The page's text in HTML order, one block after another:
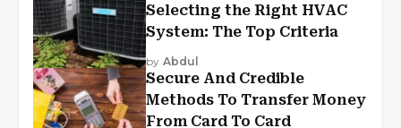
Selecting the Right HVAC
System: The Top Criteria
by Abdul
Secure And Credible
Methods To Transfer Money
From Card To Card